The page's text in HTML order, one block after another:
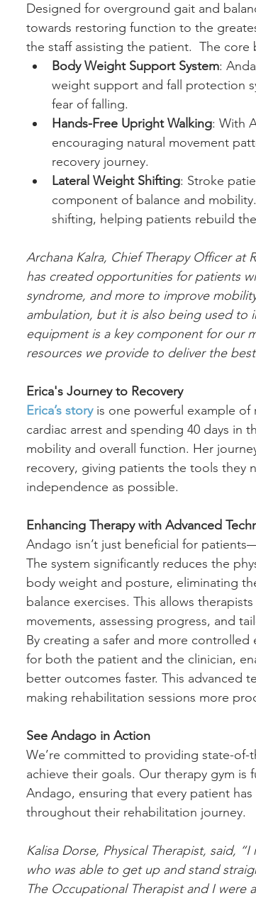
Designed for overground gait and
towards restoring function to the
the staff assisting the patient.  The
Body Weight Support System:
weight support and fall protection
fear of falling.
Hands-Free Upright Walking: With
encouraging natural movement
recovery journey.
Lateral Weight Shifting: Stroke
component of balance and
shifting, helping patients rebuild
Archana Kalra, Chief Therapy Officer
has created opportunities for patients
syndrome, and more to improve
ambulation, but it is also being used to
equipment is a key component for our
resources we provide to deliver the
Erica's Journey to Recovery
Erica’s story is one powerful example of
cardiac arrest and spending 40 days in
mobility and overall function. Her
recovery, giving patients the tools they
independence as possible.
Enhancing Therapy with Advanced
Andago isn’t just beneficial for
The system significantly reduces the
body weight and posture, eliminating
balance exercises. This allows
movements, assessing progress, and
By creating a safer and more
for both the patient and the clinician,
better outcomes faster. This advanced
making rehabilitation sessions more
See Andago in Action
We’re committed to providing state-
achieve their goals. Our therapy gym
Andago, ensuring that every patient
throughout their rehabilitation journey.
Kalisa Dorse, Physical Therapist, said,
who was able to get up and stand
The Occupational Therapist and I